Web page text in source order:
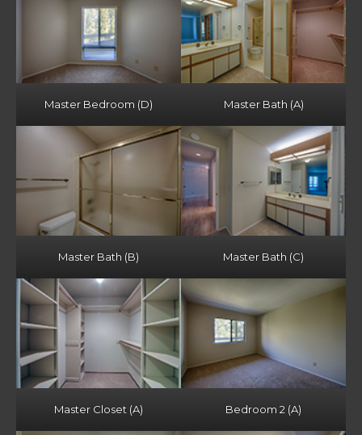
Master Bedroom (D) Master Bath (A)
Master Bath (B) Master Bath (C)
Master Closet (A) Bedroom 2 (A)